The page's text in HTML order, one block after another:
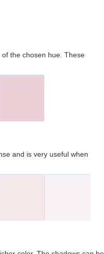
the chosen hue. These
and is very useful when